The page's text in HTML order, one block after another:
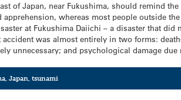
of Japan, near Fukushima, should remind
whereas most people outside
at Fukushima Daiichi – a disaster that
accident was almost entirely in two forms:
unnecessary; and psychological damage
, Japan, tsunami